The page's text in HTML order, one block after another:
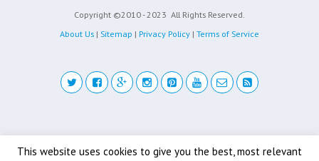
Copyright ©2010 - 2023 All Rights Reserved.
About Us | Sitemap | Privacy Policy | Terms of Service
This website uses cookies to give you the best, most relevant
Back to top